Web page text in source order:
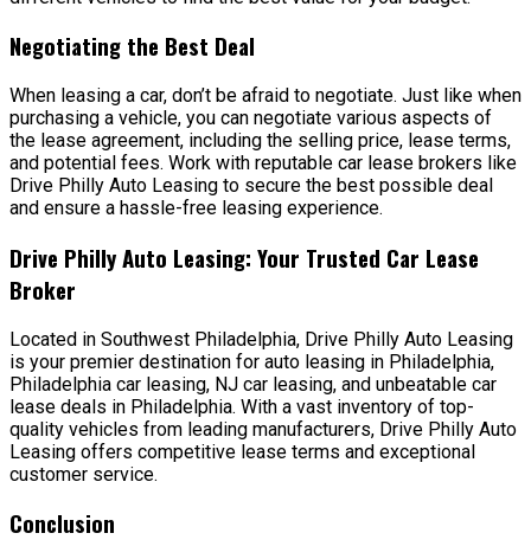
Negotiating the Best Deal
When leasing a car, don’t be afraid to negotiate. Just like when
purchasing a vehicle, you can negotiate various aspects of
the lease agreement, including the selling price, lease terms,
and potential fees. Work with reputable car lease brokers like
Drive Philly Auto Leasing to secure the best possible deal
and ensure a hassle-free leasing experience.
Drive Philly Auto Leasing: Your Trusted Car Lease
Broker
Located in Southwest Philadelphia, Drive Philly Auto Leasing
is your premier destination for auto leasing in Philadelphia,
Philadelphia car leasing, NJ car leasing, and unbeatable car
lease deals in Philadelphia. With a vast inventory of top-
quality vehicles from leading manufacturers, Drive Philly Auto
Leasing offers competitive lease terms and exceptional
customer service.
Conclusion